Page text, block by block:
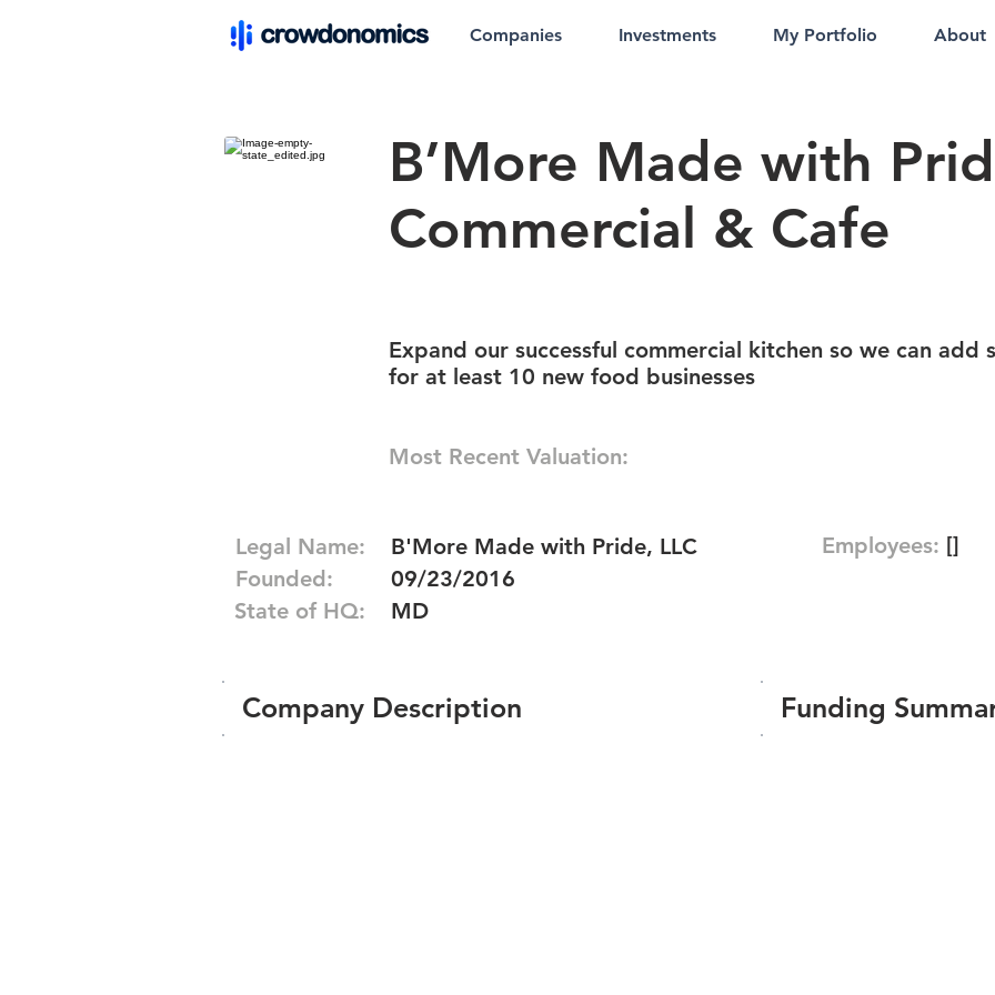
Companies Investments My Portfolio About
B’More Made with
Commercial & Cafe
Expand our successful commercial kitchen so we can add
for at least 10 new food businesses
Most Recent Valuation:
Legal Name:
Founded:
State of HQ:
B'More Made with Pride, LLC
09/23/2016
MD
Company Description
Employees: []
Funding